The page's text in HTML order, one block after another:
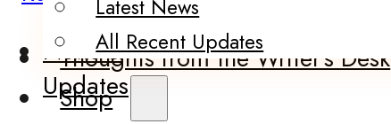
Latest News
All Recent Updates
Thoughts from the Writer’s Desk
Shop
News &
Updates